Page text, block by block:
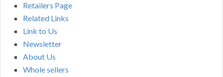
Retailers Page
Related Links
Link to Us
Newsletter
About Us
Whole sellers